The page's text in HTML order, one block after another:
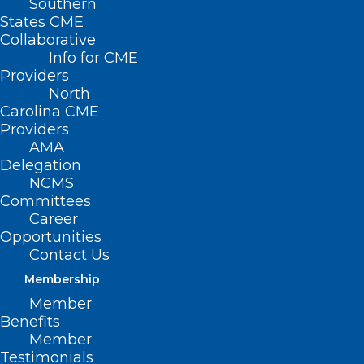
Southern
States CME
Collaborative
Info for CME
Providers
North
Carolina CME
Providers
AMA
Delegation
NCMS
Committees
Career
Opportunities
Contact Us
Membership
Member
Benefits
Member
Testimonials
Nothing Found
It seems we can’t find what you’re
looking for. Perhaps searching can help.